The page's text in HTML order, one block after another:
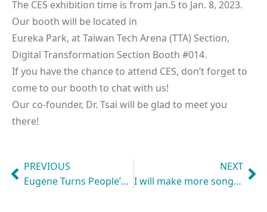
The CES exhibition time is from Jan.5 to Jan. 8, 2023.
Our booth will be located in
Eureka Park, at Taiwan Tech Arena (TTA) Section,
Digital Transformation Section Booth #014.
If you have the chance to attend CES, don’t forget to
come to our booth to chat with us!
Our co-founder, Dr. Tsai will be glad to meet you
there!
PREVIOUS
Eugene Turns People’s Dreams into His Music Box Melodies with Muro Box
NEXT
I will make more songs with the Muro Box for my wife!